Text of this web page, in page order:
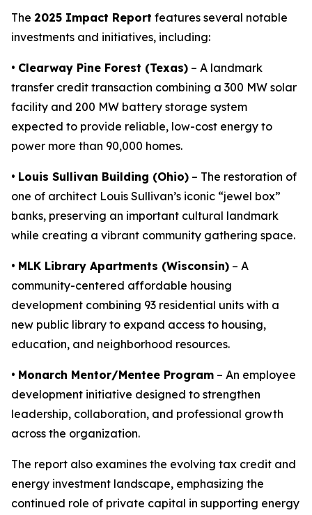
The 2025 Impact Report features several notable
investments and initiatives, including:
• Clearway Pine Forest (Texas) – A landmark
transfer credit transaction combining a 300 MW solar
facility and 200 MW battery storage system
expected to provide reliable, low-cost energy to
power more than 90,000 homes.
• Louis Sullivan Building (Ohio) – The restoration of
one of architect Louis Sullivan’s iconic “jewel box”
banks, preserving an important cultural landmark
while creating a vibrant community gathering space.
• MLK Library Apartments (Wisconsin) – A
community-centered affordable housing
development combining 93 residential units with a
new public library to expand access to housing,
education, and neighborhood resources.
• Monarch Mentor/Mentee Program – An employee
development initiative designed to strengthen
leadership, collaboration, and professional growth
across the organization.
The report also examines the evolving tax credit and
energy investment landscape, emphasizing the
continued role of private capital in supporting energy